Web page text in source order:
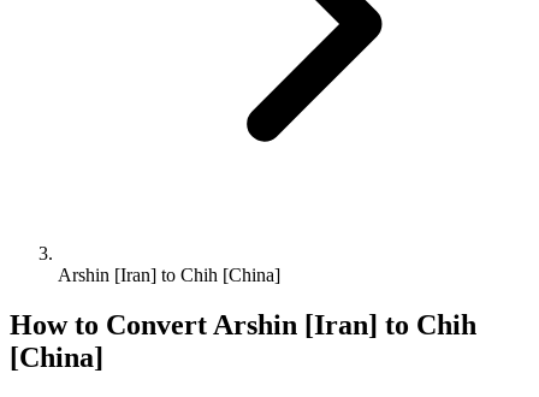
Arshin [Iran] to Chih [China]
How to ConvertArshin [Iran] to Chih
[China]